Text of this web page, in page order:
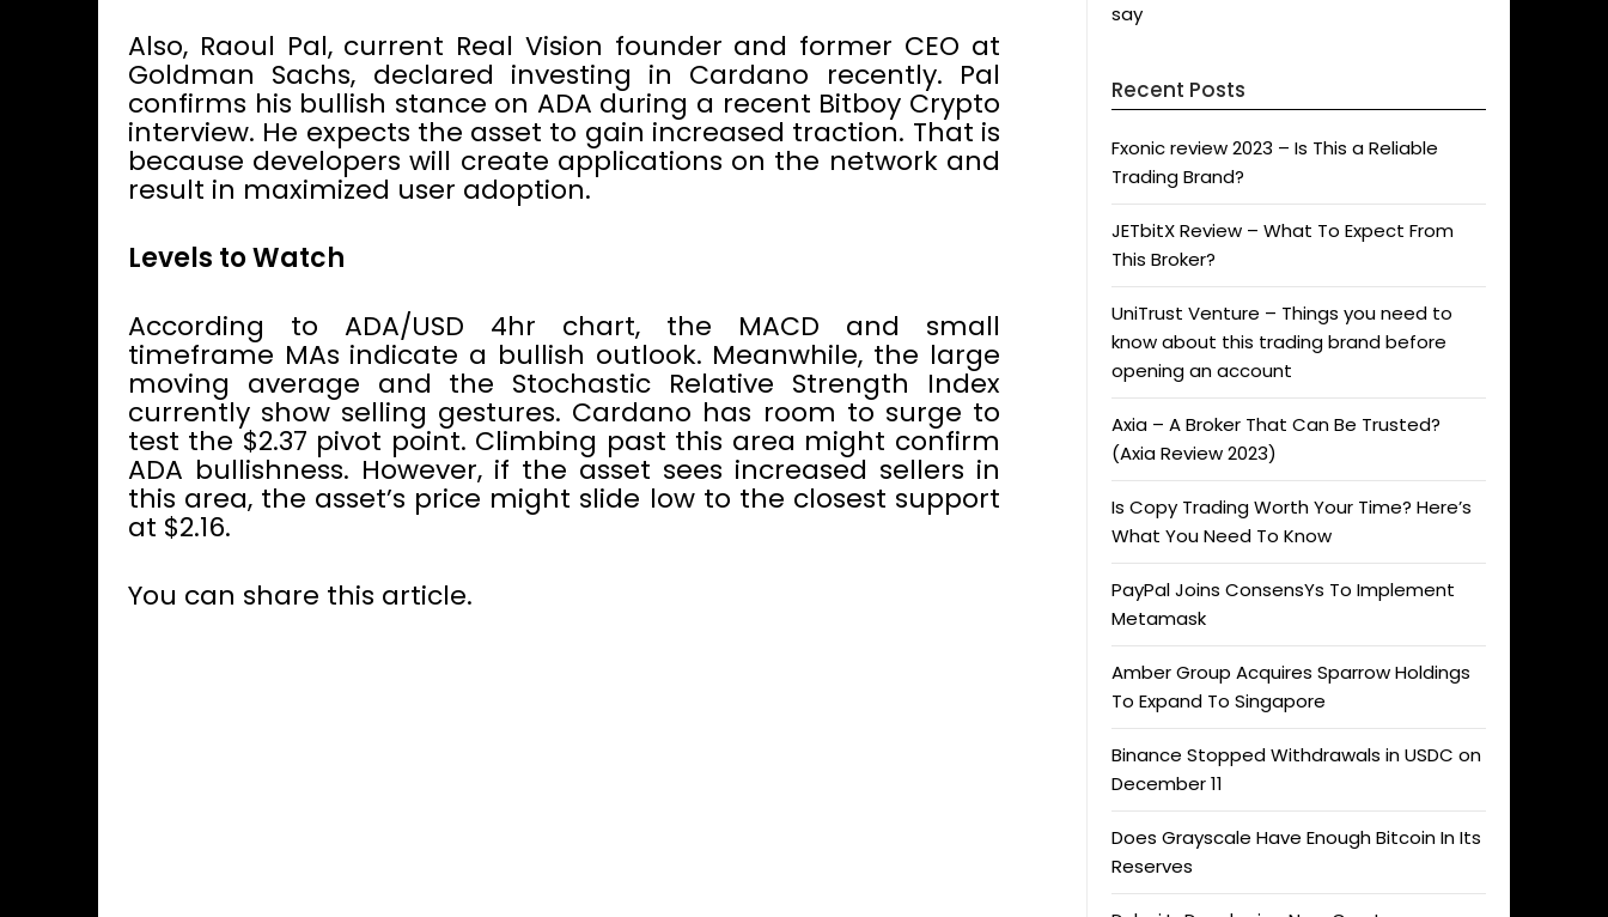
Also, Raoul Pal, current Real Vision founder and former CEO at
Goldman Sachs, declared investing in Cardano recently. Pal
confirms his bullish stance on ADA during a recent Bitboy Crypto
interview. He expects the asset to gain increased traction. That is
because developers will create applications on the network and
result in maximized user adoption.
Levels to Watch
According to ADA/USD 4hr chart, the MACD and small
timeframe MAs indicate a bullish outlook. Meanwhile, the large
moving average and the Stochastic Relative Strength Index
currently show selling gestures. Cardano has room to surge to
test the $2.37 pivot point. Climbing past this area might confirm
ADA bullishness. However, if the asset sees increased sellers in
this area, the asset’s price might slide low to the closest support
at $2.16.
You can share this article.
say
Recent Posts
Fxonic review 2023 – Is This a Reliable
Trading Brand?
JETbitX Review – What To Expect From
This Broker?
UniTrust Venture – Things you need to
know about this trading brand before
opening an account
Axia – A Broker That Can Be Trusted?
(Axia Review 2023)
Is Copy Trading Worth Your Time? Here’s
What You Need To Know
PayPal Joins ConsensYs To Implement
Metamask
Amber Group Acquires Sparrow Holdings
To Expand To Singapore
Binance Stopped Withdrawals in USDC on
December 11
Does Grayscale Have Enough Bitcoin In Its
Reserves